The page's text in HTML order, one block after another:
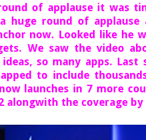
of applause it was
huge round of applause
now. Looked like he
We saw the video
so many apps.
to include
launches in 7 more
alongwith the coverage by